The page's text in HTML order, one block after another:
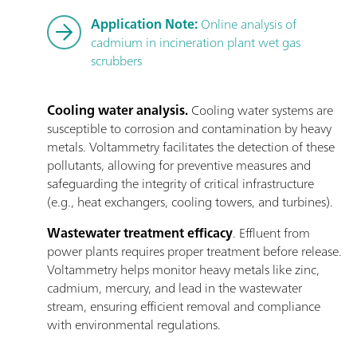
Application Note:Online analysis of
cadmium in incineration plant wet gas
scrubbers
Cooling water analysis.Cooling water systems are
susceptible to corrosion and contamination by heavy
metals. Voltammetry facilitates the detection of these
pollutants, allowing for preventive measures and
safeguarding the integrity of critical infrastructure
(e.g., heat exchangers, cooling towers, and turbines).
Wastewater treatment efficacy. Effluent from
power plants requires proper treatment before release.
Voltammetry helps monitor heavy metals like zinc,
cadmium, mercury, and lead in the wastewater
stream, ensuring efficient removal and compliance
with environmental regulations.